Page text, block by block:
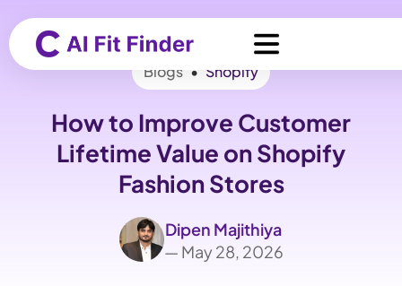
Blogs • Shopify
How to Improve Customer
Lifetime Value on Shopify
Fashion Stores
Dipen Majithiya
— May 28, 2026